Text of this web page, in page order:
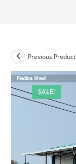
SALE!
Previous Product